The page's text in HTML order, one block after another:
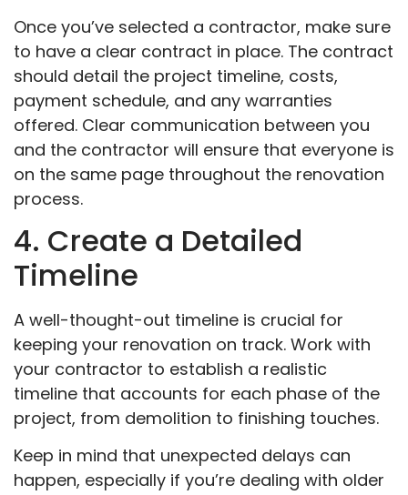
Once you’ve selected a contractor, make sure
to have a clear contract in place. The contract
should detail the project timeline, costs,
payment schedule, and any warranties
offered. Clear communication between you
and the contractor will ensure that everyone is
on the same page throughout the renovation
process.
4. Create a Detailed
Timeline
A well-thought-out timeline is crucial for
keeping your renovation on track. Work with
your contractor to establish a realistic
timeline that accounts for each phase of the
project, from demolition to finishing touches.
Keep in mind that unexpected delays can
happen, especially if you’re dealing with older